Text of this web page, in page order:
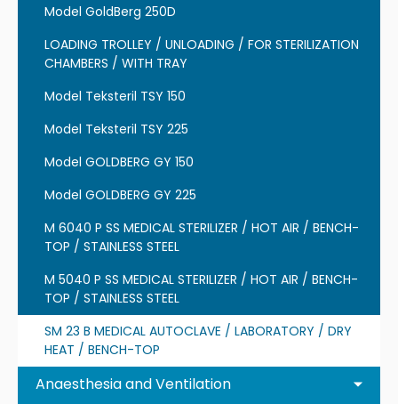
Model GoldBerg 250D
LOADING TROLLEY / UNLOADING / FOR STERILIZATION
CHAMBERS / WITH TRAY
Model Teksteril TSY 150
Model Teksteril TSY 225
Model GOLDBERG GY 150
Model GOLDBERG GY 225
M 6040 P SS MEDICAL STERILIZER / HOT AIR / BENCH-
TOP / STAINLESS STEEL
M 5040 P SS MEDICAL STERILIZER / HOT AIR / BENCH-
TOP / STAINLESS STEEL
SM 23 B MEDICAL AUTOCLAVE / LABORATORY / DRY
HEAT / BENCH-TOP
Anaesthesia and Ventilation